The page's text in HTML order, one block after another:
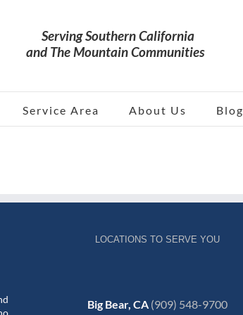
Service Area About Us Blog
LOCATIONS TO SERVE YOU
Big Bear, CA (909) 548-9700